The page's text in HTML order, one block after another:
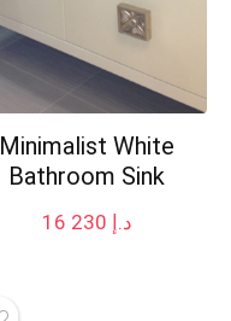
Minimalist White
Bathroom Sink
د.إ